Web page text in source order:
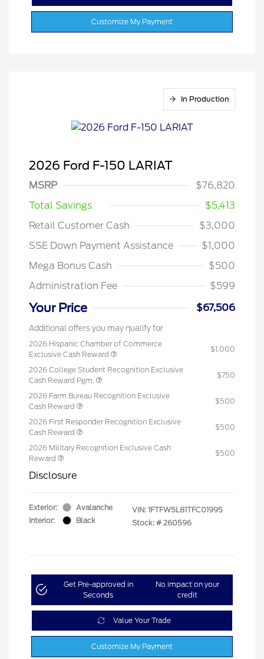
Customize My Payment
In Production
2026 Ford F-150 LARIAT
MSRP
$76,820
Total Savings
$5,413
Retail Customer Cash
$3,000
SSE Down Payment Assistance
$1,000
Mega Bonus Cash
$500
Administration Fee
$599
Your Price $67,506
Additional offers you may qualify for
2026 Hispanic Chamber of Commerce
Exclusive Cash Reward
$1,000
2026 College Student Recognition Exclusive
Cash Reward Pgm.
$750
2026 Farm Bureau Recognition Exclusive
Cash Reward
$500
2026 First Responder Recognition Exclusive
Cash Reward
$500
2026 Military Recognition Exclusive Cash
Reward
$500
Disclosure
Exterior:
Avalanche
Interior:
Black
VIN: 1FTFW5L81TFC01995
Stock: # 260596
Get Pre-approved in
Seconds
No impact on your
credit
Value Your Trade
Customize My Payment